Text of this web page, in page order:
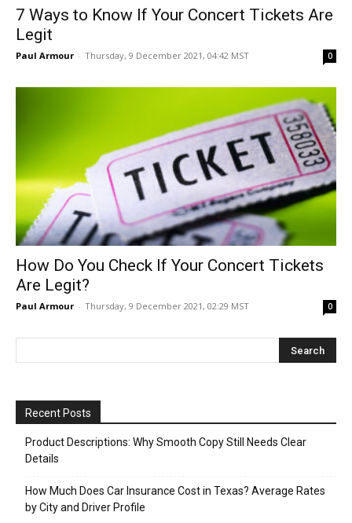
7 Ways to Know If Your Concert Tickets Are
Legit
Paul Armour - Thursday, 9 December 2021, 04:42 MST 0
How Do You Check If Your Concert Tickets
Are Legit?
Paul Armour - Thursday, 9 December 2021, 02:29 MST 0
Recent Posts
Product Descriptions: Why Smooth Copy Still Needs Clear
Details
How Much Does Car Insurance Cost in Texas? Average Rates
by City and Driver Profile